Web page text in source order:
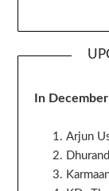
In
Arjun